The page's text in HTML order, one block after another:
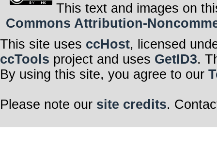
This text and images on
Commons Attribution-
This site uses ccHost, licensed
ccTools project and uses GetID3.
By using this site, you agree to our
Please note our site credits.